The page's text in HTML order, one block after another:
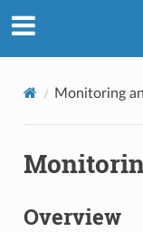
Monitoring
Overview